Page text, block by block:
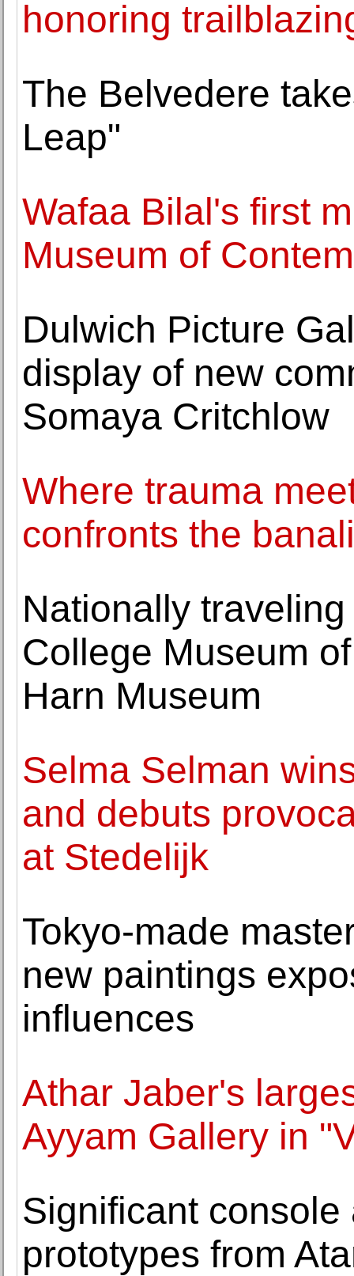
honoring
The Belvedere
Leap"
Wafaa Bilal's first
Museum of
Dulwich Picture
display of new
Somaya Critchlow
Where trauma
confronts the
Nationally
College Museum
Harn Museum
Selma Selman
and debuts
at Stedelijk
Tokyo-made
new paintings
influences
Athar Jaber's
Ayyam Gallery in
Significant
prototypes from